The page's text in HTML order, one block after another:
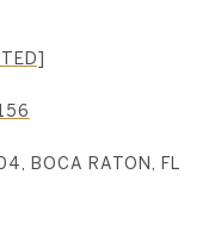
BOCA RATON, FL